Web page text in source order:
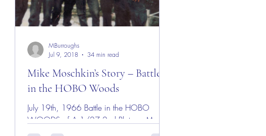
Mike Moschkin’s Story – Battle
in the HOBO Woods
July 19th, 1966 Battle in the HOBO
WOODS of A 1/27 2nd Platoon My
father once told me when I was about 11
MBurroughs
Jul 9, 2018
34 min read